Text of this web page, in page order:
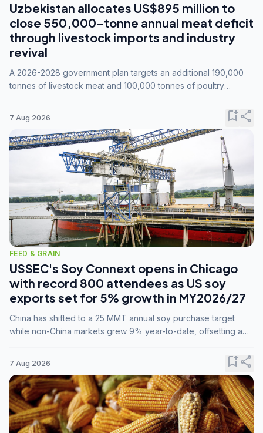
Uzbekistan allocates US$895 million to
close 550,000-tonne annual meat deficit
through livestock imports and industry
revival
A 2026-2028 government plan targets an additional 190,000
tonnes of livestock meat and 100,000 tonnes of poultry
7 Aug 2026 bookmark_addshare
FEED & GRAIN
USSEC's Soy Connext opens in Chicago
with record 800 attendees as US soy
exports set for 5% growth in MY2026/27
China has shifted to a 25 MMT annual soy purchase target
while non-China markets grew 9% year-to-date, offsetting a
7 Aug 2026 bookmark_addshare